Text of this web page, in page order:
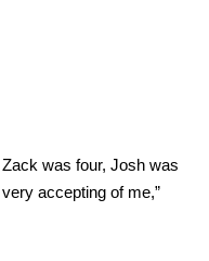
was four, Josh was
accepting of me,”